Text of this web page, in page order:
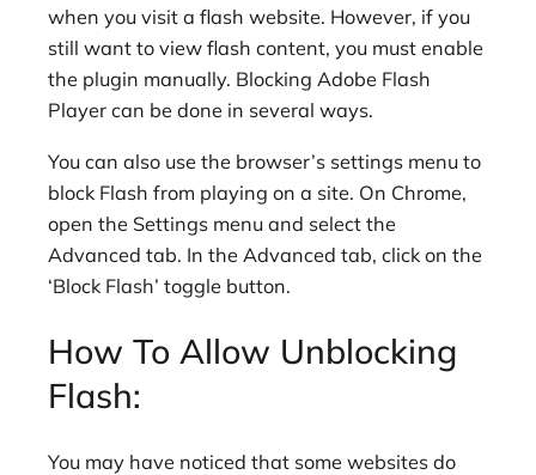
when you visit a flash website. However, if you
still want to view flash content, you must enable
the plugin manually. Blocking Adobe Flash
Player can be done in several ways.
You can also use the browser’s settings menu to
block Flash from playing on a site. On Chrome,
open the Settings menu and select the
Advanced tab. In the Advanced tab, click on the
‘Block Flash’ toggle button.
How To Allow Unblocking
Flash:
You may have noticed that some websites do